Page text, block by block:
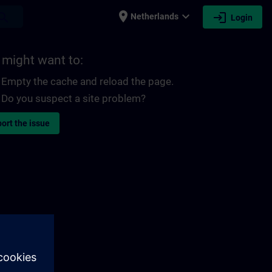
place Netherlands expand_more login Login
might want to:
Empty the cache and reload the page.
Do you suspect a site problem?
the issue